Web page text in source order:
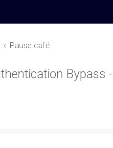
Pause café
Bypass